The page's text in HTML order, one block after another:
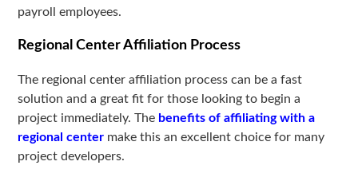
payroll employees.
Regional Center Affiliation Process
The regional center affiliation process can be a fast
solution and a great fit for those looking to begin a
project immediately. The benefits of affiliating with a
regional center make this an excellent choice for many
project developers.